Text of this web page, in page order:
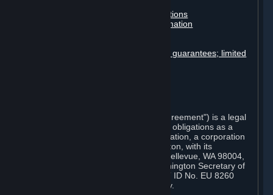
Billing, payment and other subscriptions
Online conduct, cheating and automation
Disclaimers; limitation of liability; no guarantees; limited
This Steam Subscriber Agreement ("Agreement") is a legal
document that explains your rights and obligations as a
subscriber of Steam from Valve Corporation, a corporation
under the laws of the State of Washington, with its
registered office at 10400 NE 4th St., Bellevue, WA 98004,
United States, registered with the Washington Secretary of
State under number 60 22 90 773, VAT ID No. EU 8260
00671 ("Valve"). Please read it carefully.